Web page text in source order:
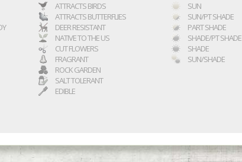
ATTRACTS BIRDS
ATTRACTS BUTTERFLIES
DEER RESISTANT
NATIVE TO THE US
CUT FLOWERS
FRAGRANT
ROCK GARDEN
SALT TOLERANT
EDIBLE
SUN
SUN/PT SHADE
PART SHADE
SHADE/PT SHADE
SHADE
SUN/SHADE